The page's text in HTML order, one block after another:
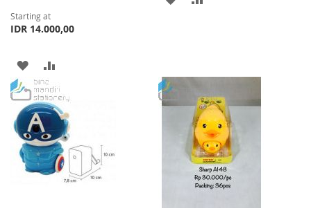
Starting at
IDR 14.000,00
ADD
TO
WISH
LIST
TO
COMPARE